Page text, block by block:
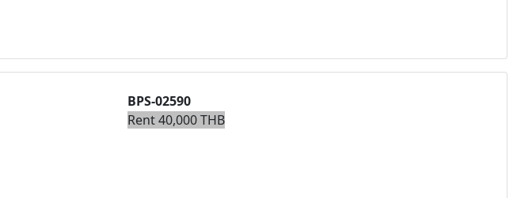
BPS-02590
Rent 40,000 THB